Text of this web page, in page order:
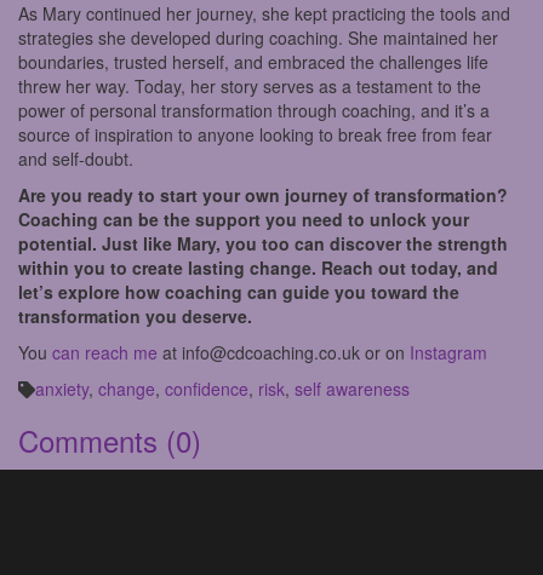
As Mary continued her journey, she kept practicing the tools and
strategies she developed during coaching. She maintained her
boundaries, trusted herself, and embraced the challenges life
threw her way. Today, her story serves as a testament to the
power of personal transformation through coaching, and it’s a
source of inspiration to anyone looking to break free from fear
and self-doubt.
Are you ready to start your own journey of transformation?
Coaching can be the support you need to unlock your
potential. Just like Mary, you too can discover the strength
within you to create lasting change. Reach out today, and
let’s explore how coaching can guide you toward the
transformation you deserve.
You can reach me at info@cdcoaching.co.uk or on Instagram
anxiety, change, confidence, risk, self awareness
Comments (0)